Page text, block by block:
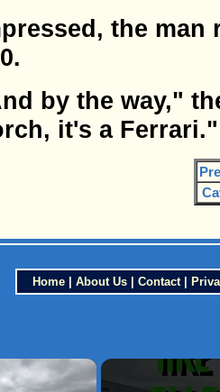
the
by the way,"
it's a Ferrari."
Home| About Us| Contact|
×